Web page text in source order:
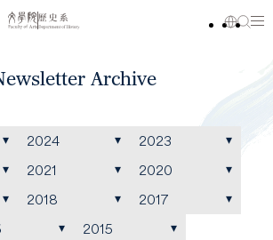
Archive
2024
2023
2021
2020
2018
2017
2015